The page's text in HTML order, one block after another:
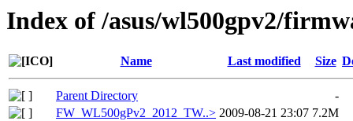
Index of /asus/wl500gpv2/
Name Last modified Size
Parent Directory
-
FW_WL500gPv2_2012_TW..> 2009-08-21 23:07 7.2M